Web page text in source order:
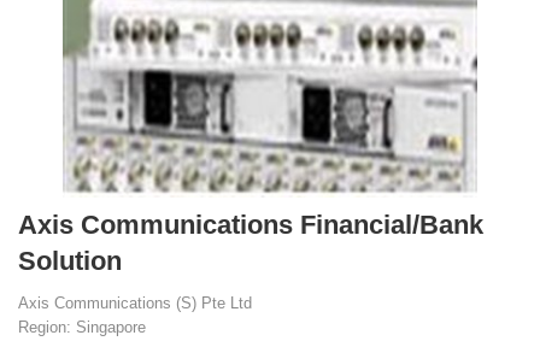
Axis Communications Financial/Bank
Solution
Axis Communications (S) Pte Ltd
Region: Singapore